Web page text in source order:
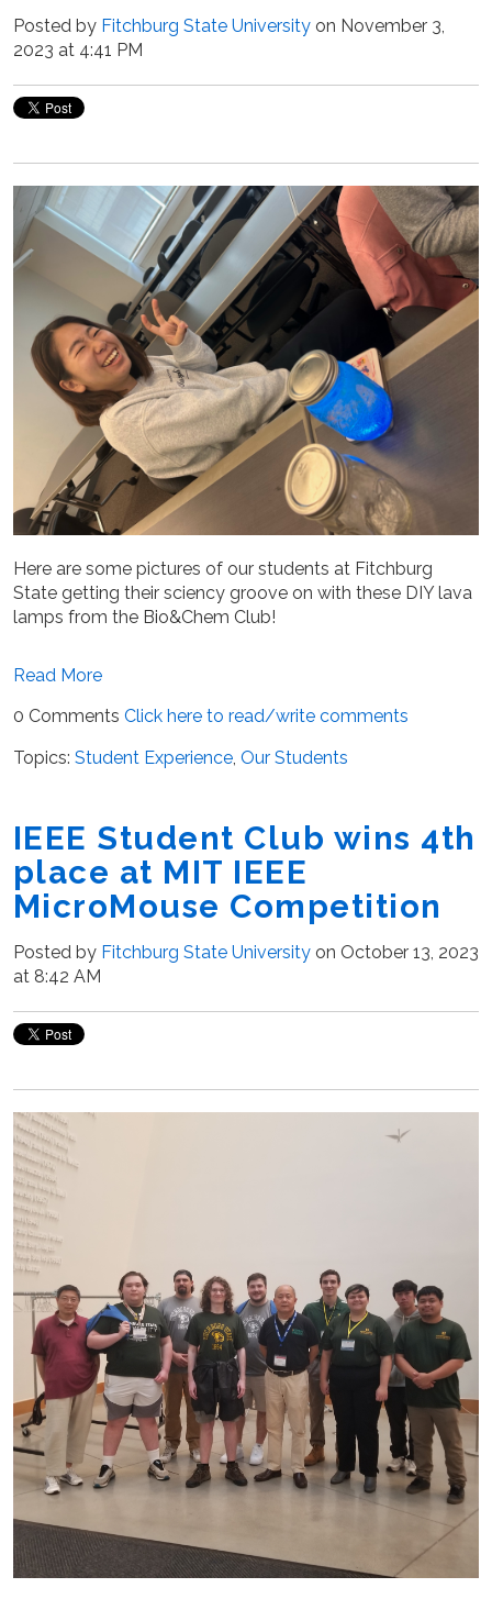
Posted by Fitchburg State University on November 3,
2023 at 4:41 PM
Here are some pictures of our students at Fitchburg
State getting their sciency groove on with these DIY lava
lamps from the Bio&Chem Club!
Read More
0 Comments Click here to read/write comments
Topics: Student Experience, Our Students
IEEE Student Club wins 4th
place at MIT IEEE
MicroMouse Competition
Posted by Fitchburg State University on October 13, 2023
at 8:42 AM